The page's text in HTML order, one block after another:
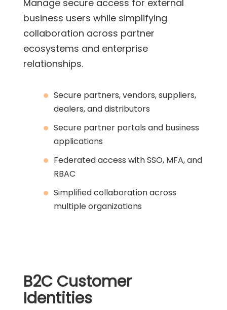
Manage secure access for external
business users while simplifying
collaboration across partner
ecosystems and enterprise
relationships.
Secure partners, vendors, suppliers,
dealers, and distributors
Secure partner portals and business
applications
Federated access with SSO, MFA, and
RBAC
Simplified collaboration across
multiple organizations
B2C Customer
Identities